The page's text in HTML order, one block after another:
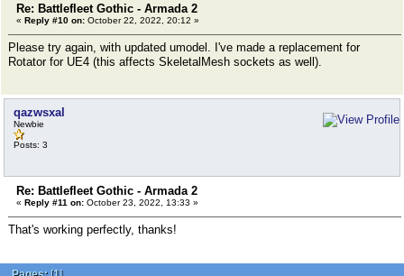
Re: Battlefleet Gothic - Armada 2
« Reply #10 on: October 22, 2022, 20:12 »
Please try again, with updated umodel. I've made a replacement for
Rotator for UE4 (this affects SkeletalMesh sockets as well).
qazwsxal
Newbie
Posts: 3
Re: Battlefleet Gothic - Armada 2
« Reply #11 on: October 23, 2022, 13:33 »
That's working perfectly, thanks!